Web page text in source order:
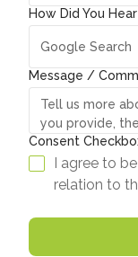
How Did You
Message /
Consent
I agree to
relation to